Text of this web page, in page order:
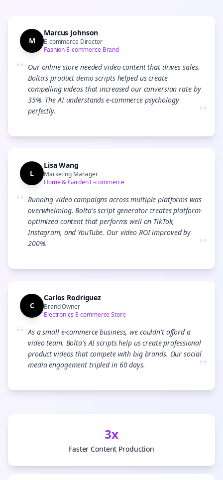
M
Marcus Johnson
E-commerce Director
Fashion E-commerce Brand
“ Our online store needed video content that drives sales.
Bolta's product demo scripts helped us create
compelling videos that increased our conversion rate by
35%. The AI understands e-commerce psychology
perfectly.
”
L
Lisa Wang
Marketing Manager
Home & Garden E-commerce
“ Running video campaigns across multiple platforms was
overwhelming. Bolta's script generator creates platform-
optimized content that performs well on TikTok,
Instagram, and YouTube. Our video ROI improved by
200%.
”
C
Carlos Rodriguez
Brand Owner
Electronics E-commerce Store
“ As a small e-commerce business, we couldn't afford a
video team. Bolta's AI scripts help us create professional
product videos that compete with big brands. Our social
media engagement tripled in 60 days.
”
3x
Faster Content Production